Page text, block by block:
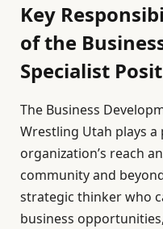
Key
of the
Specialist
The Business
Wrestling Utah plays
organization’s reach
community and
strategic thinker who
business